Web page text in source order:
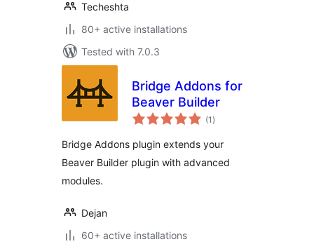
Techeshta
80+ active installations
Tested with 7.0.3
Bridge Addons for
Beaver Builder
(1 total
ratings
)
Bridge Addons plugin extends your
Beaver Builder plugin with advanced
modules.
Dejan
60+ active installations